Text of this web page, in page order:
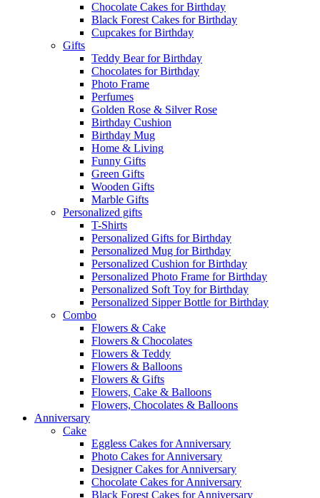
Chocolate Cakes for Birthday
Black Forest Cakes for Birthday
Cupcakes for Birthday
Gifts
Teddy Bear for Birthday
Chocolates for Birthday
Photo Frame
Perfumes
Golden Rose & Silver Rose
Birthday Cushion
Birthday Mug
Home & Living
Funny Gifts
Green Gifts
Wooden Gifts
Marble Gifts
Personalized gifts
T-Shirts
Personalized Gifts for Birthday
Personalized Mug for Birthday
Personalized Cushion for Birthday
Personalized Photo Frame for Birthday
Personalized Soft Toy for Birthday
Personalized Sipper Bottle for Birthday
Combo
Flowers & Cake
Flowers & Chocolates
Flowers & Teddy
Flowers & Balloons
Flowers & Gifts
Flowers, Cake & Balloons
Flowers, Chocolates & Balloons
Anniversary
Cake
Eggless Cakes for Anniversary
Photo Cakes for Anniversary
Designer Cakes for Anniversary
Chocolate Cakes for Anniversary
Black Forest Cakes for Anniversary